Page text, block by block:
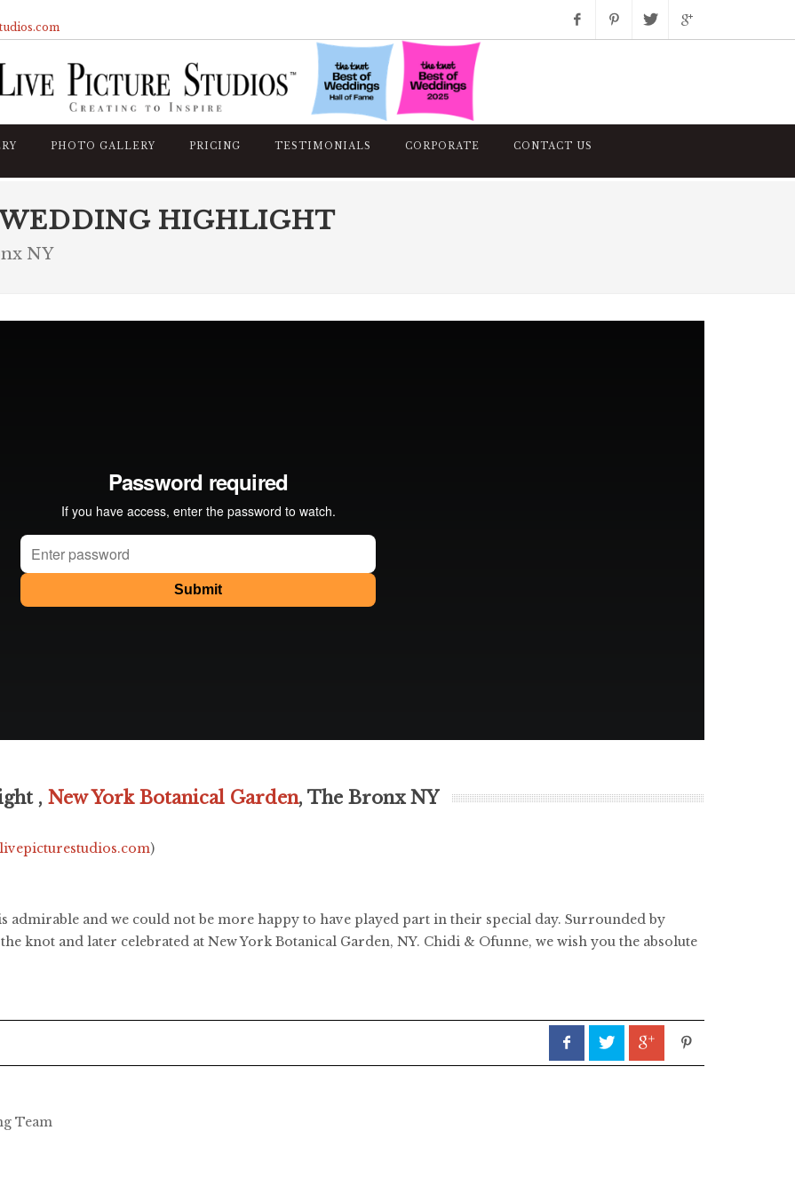
PHOTO GALLERY PRICING TESTIMONIALS CORPORATE CONTACT US
HIGHLIGHT
NY
, New York Botanical Garden, The Bronx NY
)
admirable and we could not be more happy to have played part in their special day. Surrounded by
knot and later celebrated at New York Botanical Garden, NY. Chidi & Ofunne, we wish you the absolute
Team